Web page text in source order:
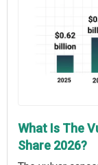
What Is The
Share 2026?